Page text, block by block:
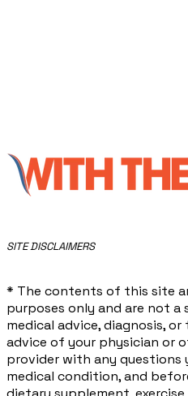
​SITE DISCLAIMERS
* The contents of this site
purposes only and are not
medical advice, diagnosis,
advice of your physician or
provider with any questions
medical condition, and